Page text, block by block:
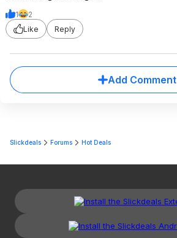
1
2
Like
Reply
Add Comment
Slickdeals Forums Hot Deals